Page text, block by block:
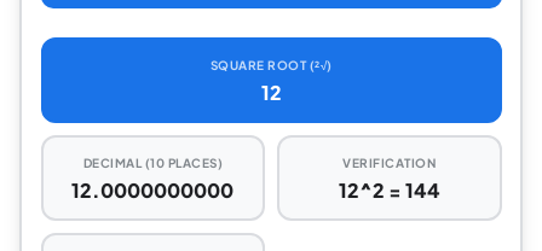
SQUARE ROOT (²√)
12
DECIMAL (10 PLACES)
12.0000000000
VERIFICATION
12^2 = 144